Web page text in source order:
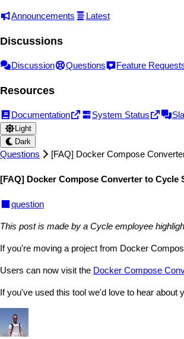
Announcements Latest
Discussions
Discussion Questions Feature
Resources
Documentation System Status
Light
Dark
Questions [FAQ] Docker Compose
[FAQ] Docker Compose Converter to Cycle
question
This post is made by a Cycle employee
If you're moving a project from Docker
Users can now visit the Docker Compose
If you've used this tool we'd love to hear about